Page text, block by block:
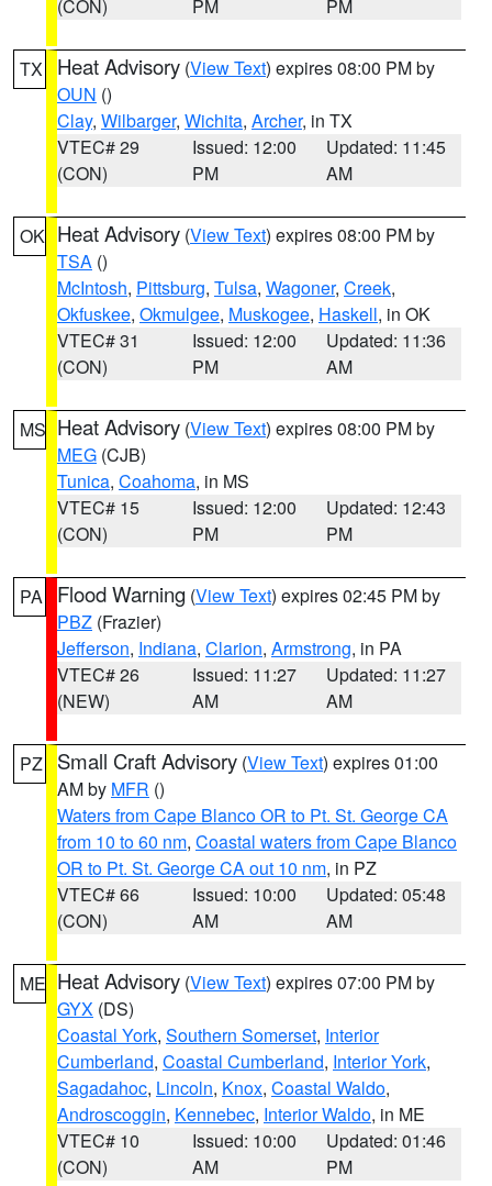
(CON) PM PM
TX Heat Advisory (View Text) expires 08:00 PM by
OUN ()
Clay, Wilbarger, Wichita, Archer, in TX
VTEC# 29
(CON)
Issued: 12:00
PM
Updated: 11:45
AM
OK Heat Advisory (View Text) expires 08:00 PM by
TSA ()
McIntosh, Pittsburg, Tulsa, Wagoner, Creek,
Okfuskee, Okmulgee, Muskogee, Haskell, in OK
VTEC# 31
(CON)
Issued: 12:00
PM
Updated: 11:36
AM
MS Heat Advisory (View Text) expires 08:00 PM by
MEG (CJB)
Tunica, Coahoma, in MS
VTEC# 15
(CON)
Issued: 12:00
PM
Updated: 12:43
PM
PA Flood Warning (View Text) expires 02:45 PM by
PBZ (Frazier)
Jefferson, Indiana, Clarion, Armstrong, in PA
VTEC# 26
(NEW)
Issued: 11:27
AM
Updated: 11:27
AM
PZ Small Craft Advisory (View Text) expires 01:00
AM by MFR ()
Waters from Cape Blanco OR to Pt. St. George CA
from 10 to 60 nm, Coastal waters from Cape Blanco
OR to Pt. St. George CA out 10 nm, in PZ
VTEC# 66
(CON)
Issued: 10:00
AM
Updated: 05:48
AM
ME Heat Advisory (View Text) expires 07:00 PM by
GYX (DS)
Coastal York, Southern Somerset, Interior
Cumberland, Coastal Cumberland, Interior York,
Sagadahoc, Lincoln, Knox, Coastal Waldo,
Androscoggin, Kennebec, Interior Waldo, in ME
VTEC# 10
(CON)
Issued: 10:00
AM
Updated: 01:46
PM